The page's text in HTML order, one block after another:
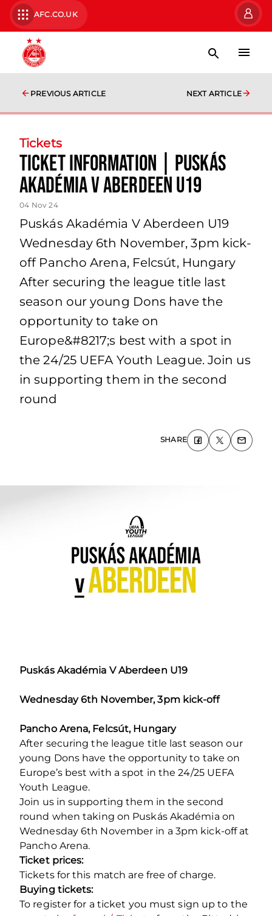
AFC.CO.UK
PREVIOUS ARTICLE NEXT ARTICLE
Tickets
Ticket information | Puskás
Akadémia V Aberdeen U19
04 Nov 24
Puskás Akadémia V Aberdeen U19
Wednesday 6th November, 3pm kick-
off Pancho Arena, Felcsút, Hungary
After securing the league title last
season our young Dons have the
opportunity to take on
Europe&#8217;s best with a spot in
the 24/25 UEFA Youth League. Join us
in supporting them in the second
round
SHARE
Puskás Akadémia V Aberdeen U19
Wednesday 6th November, 3pm kick-off
Pancho Arena, Felcsút, Hungary
After securing the league title last season our
young Dons have the opportunity to take on
Europe’s best with a spot in the 24/25 UEFA
Youth League.
Join us in supporting them in the second
round when taking on Puskás Akadémia on
Wednesday 6th November in a 3pm kick-off at
Pancho Arena.
Ticket prices:
Tickets for this match are free of charge.
Buying tickets:
To register for a ticket you must sign up to the